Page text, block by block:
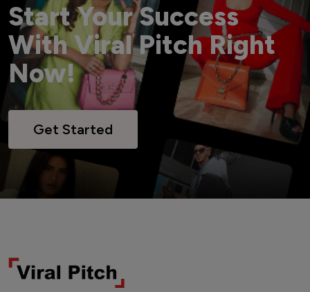
Start Your Success
With Viral Pitch Right
Now!
Get Started